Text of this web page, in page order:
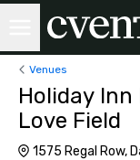
Venues
Holiday
Love Field
1575 Regal Row,